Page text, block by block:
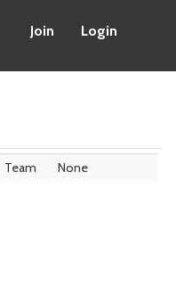
Join Login
Team None